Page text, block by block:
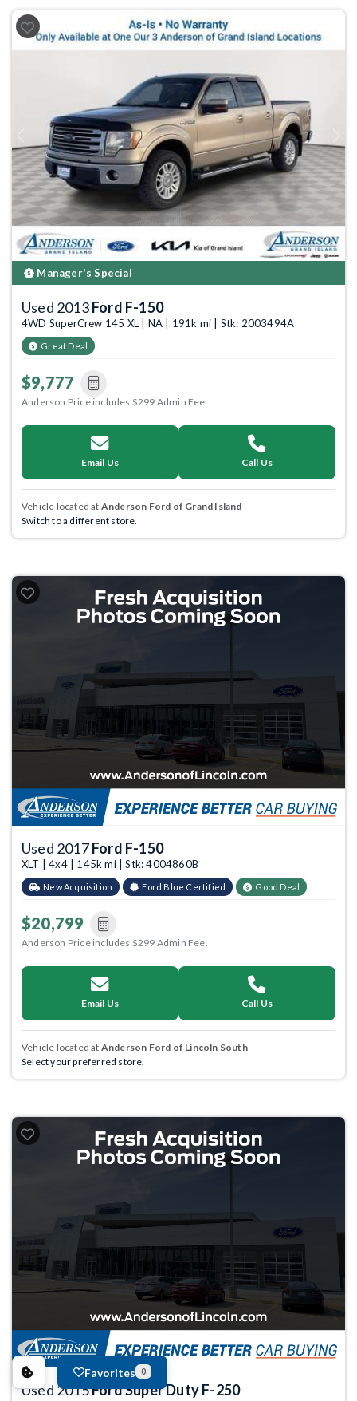
Previous
Manager's Special
Used 2013Ford F-150
4WD SuperCrew 145 XL | NA | 191k mi | Stk: 2003494A
Great Deal
$9,777
Anderson Price includes $299 Admin Fee.
Email Us Call Us
Vehicle located at Anderson Ford of Grand Island
Switch to a different store.
Used 2017Ford F-150
XLT | 4x4 | 145k mi | Stk: 4004860B
New Acquisition Ford Blue Certified Good Deal
$20,799
Anderson Price includes $299 Admin Fee.
Email Us Call Us
Vehicle located at Anderson Ford of Lincoln South
Select your preferred store.
Used 2015Ford Super Duty F-250
Favorites 0